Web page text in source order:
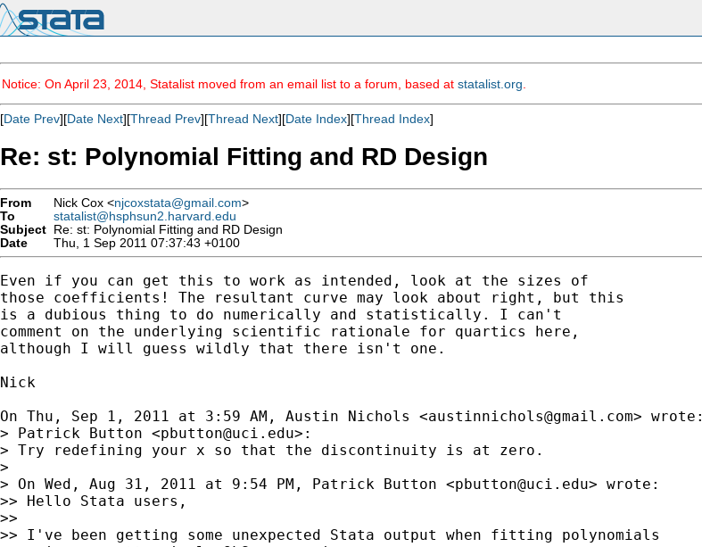
Notice: On April 23, 2014, Statalist moved from an email list to a forum, based at statalist.org
[Date Prev][Date Next][Thread Prev][Thread Next][Date Index][Thread Index]
Re: st: Polynomial Fitting and RD Design
From Nick Cox <njcoxstata@gmail.com>
To
statalist@hsphsun2.harvard.edu
Subject Re: st: Polynomial Fitting and RD Design
Date
Thu, 1 Sep 2011 07:37:43 +0100
Even if you can get this to work as intended, look at the sizes of
those coefficients! The resultant curve may look about right, but this
is a dubious thing to do numerically and statistically. I can't
comment on the underlying scientific rationale for quartics here,
although I will guess wildly that there isn't one.
Nick
On Thu, Sep 1, 2011 at 3:59 AM, Austin Nichols <austinnichols@gmail.com> wrote:
> Patrick Button <pbutton@uci.edu>:
> Try redefining your x so that the discontinuity is at zero.
>
> On Wed, Aug 31, 2011 at 9:54 PM, Patrick Button <pbutton@uci.edu> wrote:
>> Hello Stata users,
>>
>> I've been getting some unexpected Stata output when fitting polynomials